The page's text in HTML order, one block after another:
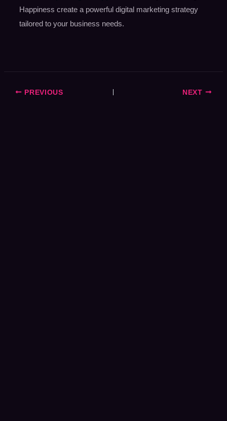
Happiness create a powerful digital marketing strategy
tailored to your business needs.
PREVIOUS NEXT